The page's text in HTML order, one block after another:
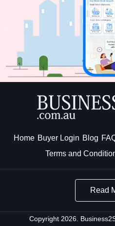
Home Buyer Login Blog
Terms and
Read
Copyright 2026.